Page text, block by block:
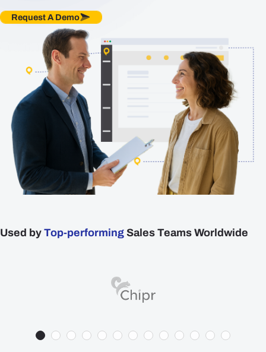
B2B Solutions
B2C Solutions
Roles
Plans
Resources
Login
Get a Demo
Request A Demo
Used by Top-performing Sales Teams Worldwide